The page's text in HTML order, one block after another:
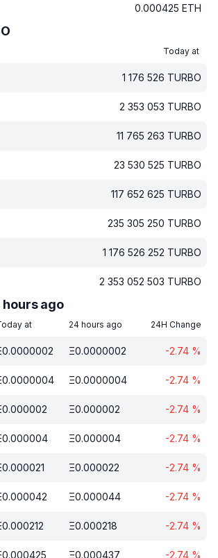
0.000425 ETH
Today at
1 176 526 TURBO
2 353 053 TURBO
11 765 263 TURBO
23 530 525 TURBO
117 652 625 TURBO
235 305 250 TURBO
1 176 526 252 TURBO
2 353 052 503 TURBO
hours ago
at 24 hours ago 24H Change
0.0000002 Ξ0.0000002 -2.74 %
0.0000004 Ξ0.0000004 -2.74 %
0.000002 Ξ0.000002 -2.74 %
0.000004 Ξ0.000004 -2.74 %
0.000021 Ξ0.000022 -2.74 %
0.000042 Ξ0.000044 -2.74 %
0.000212 Ξ0.000218 -2.74 %
0.000425 Ξ0.000437 -2.74 %